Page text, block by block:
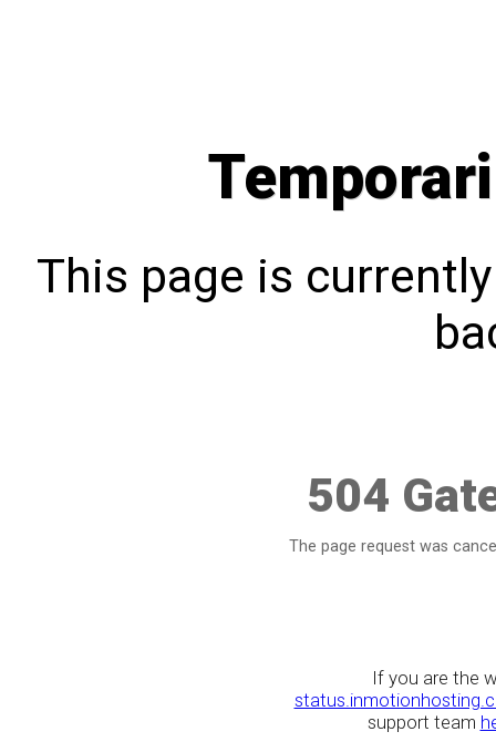
This page is
504
The page request was
If you are the
support team